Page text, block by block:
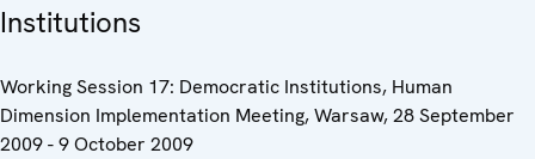
Institutions
Working Session 17: Democratic Institutions, Human
Dimension Implementation Meeting, Warsaw, 28 September
2009 - 9 October 2009